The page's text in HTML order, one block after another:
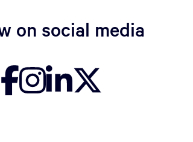
on social media